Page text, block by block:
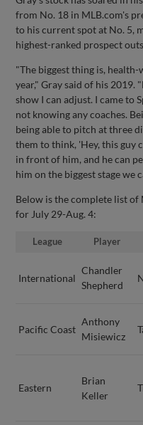
from No. 18 in MLB.com's
to his current spot at No. 5,
highest-ranked prospect
"The biggest thing is,
year," Gray said of his
show I can adjust. I came to
not knowing any coaches.
being able to pitch at three
them to think, 'Hey, this guy
in front of him, and he can
him on the biggest stage we
Below is the complete list of
for July 29-Aug. 4:
League Player
International
Chandler
Shepherd
Pacific Coast
Anthony
Misiewicz
Eastern
Brian
Keller